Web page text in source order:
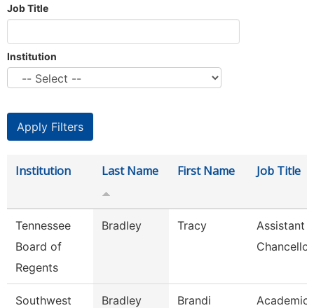
Job Title
Institution
Institution Last Name First Name Job Title
Tennessee
Board of
Regents
Bradley Tracy
Assistant
Southwest
Bradley Brandi
Academic